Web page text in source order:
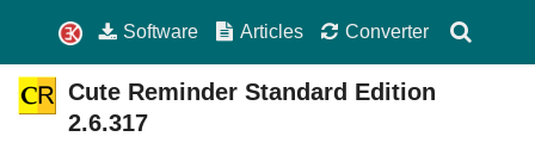
Software Articles Converter
Cute Reminder Standard Edition
2.6.317